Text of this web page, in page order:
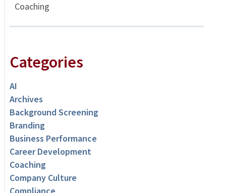
Coaching
Categories
AI
Archives
Background Screening
Branding
Business Performance
Career Development
Coaching
Company Culture